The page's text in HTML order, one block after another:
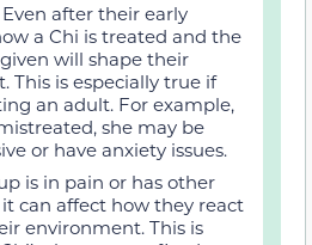
Even after their early
a Chi is treated and the
will shape their
This is especially true if
an adult. For example,
she may be
or have anxiety issues.
is in pain or has other
it can affect how they react
environment. This is